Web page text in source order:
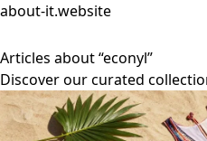
about-it.website
Articles about “econyl”
Discover our curated